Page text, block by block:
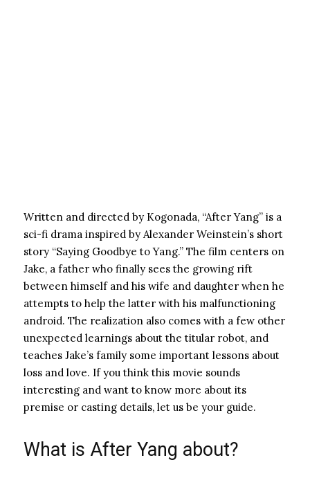
Written and directed by Kogonada, “After Yang” is a
sci-fi drama inspired by Alexander Weinstein’s short
story “Saying Goodbye to Yang.” The film centers on
Jake, a father who finally sees the growing rift
between himself and his wife and daughter when he
attempts to help the latter with his malfunctioning
android. The realization also comes with a few other
unexpected learnings about the titular robot, and
teaches Jake’s family some important lessons about
loss and love. If you think this movie sounds
interesting and want to know more about its
premise or casting details, let us be your guide.
What is After Yang about?